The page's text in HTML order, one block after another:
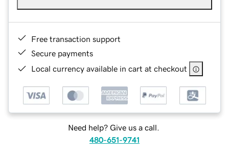
Free transaction support
Secure payments
Local currency available in cart at checkout
Need help? Give us a call.
480-651-9741